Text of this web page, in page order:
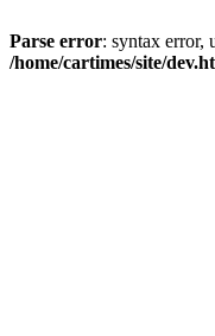
Parse error: syntax error,
/home/cartimes/site/